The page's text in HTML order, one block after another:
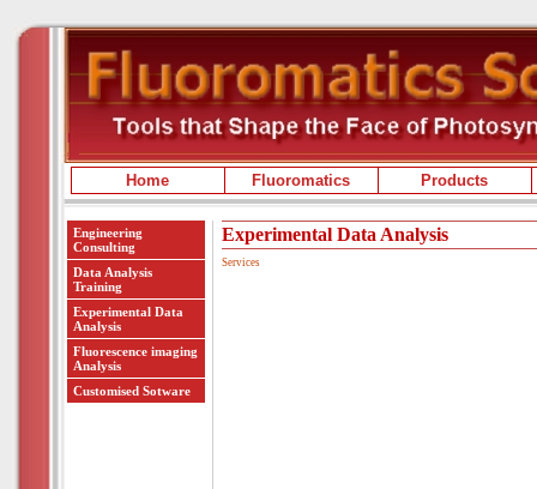
Home Fluoromatics Products
Experimental Data Analysis
Services
Engineering
Consulting
Data Analysis
Training
Experimental Data
Analysis
Fluorescence imaging
Analysis
Customised Sotware